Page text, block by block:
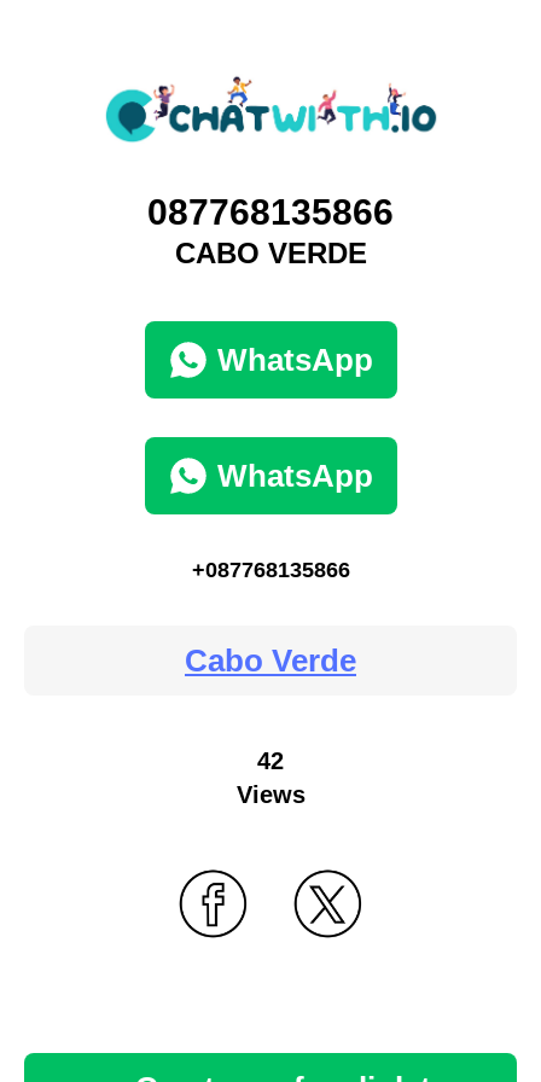
087768135866
CABO VERDE
WhatsApp
WhatsApp
+087768135866
Cabo Verde
42
Views